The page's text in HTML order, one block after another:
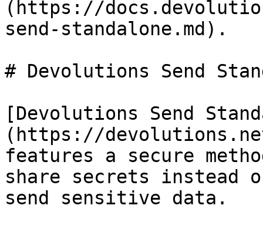
(https://
send-standalone.md).
# Devolutions Send
[Devolutions Send
(https://
features a secure
share secrets instead
send sensitive data.